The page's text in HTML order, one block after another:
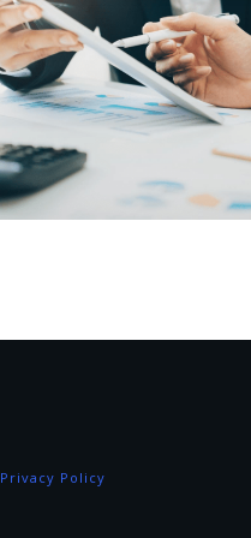
Privacy Policy